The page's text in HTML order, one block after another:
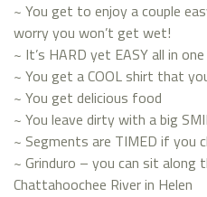
~ You get to enjoy a couple
worry you won’t get wet!
~ It’s HARD yet EASY all in one
~ You get a COOL shirt that
~ You get delicious food
~ You leave dirty with a big
~ Segments are TIMED if you
~ Grinduro – you can sit along
Chattahoochee River in Helen